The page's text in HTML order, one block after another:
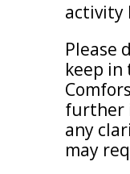
activity
Please
keep
further
any
may